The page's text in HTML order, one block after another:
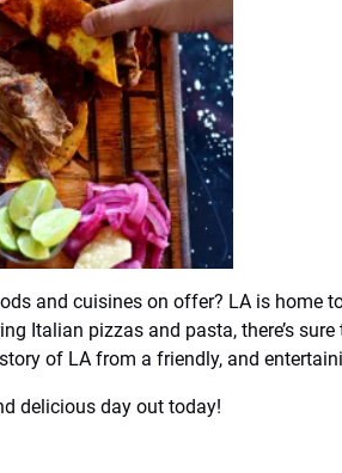
and cuisines on offer? LA is home
Italian pizzas and pasta, there’s
of LA from a friendly, and
delicious day out today!